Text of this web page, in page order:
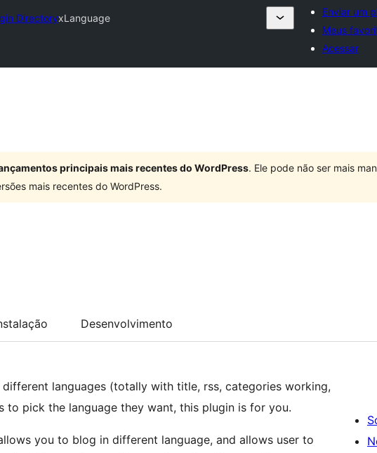
DirectoryxLanguage
Enviar um
Meus
Acessar
principais mais recentes do WordPress. Ele pode não ser mais
mais recentes do WordPress.
Desenvolvimento
languages (totally with title, rss, categories working,
pick the language they want, this plugin is for you.
you to blog in different language, and allows user to